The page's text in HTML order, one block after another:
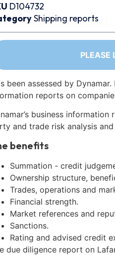
D104732
Shipping reports
PLEASE
been assessed by
reports on
business
and trade risk analysis
benefits
Summation - credit
Ownership structure,
Trades, operations and
Financial strength.
Market references and
Sanctions.
Rating and advised credit
due diligence report on